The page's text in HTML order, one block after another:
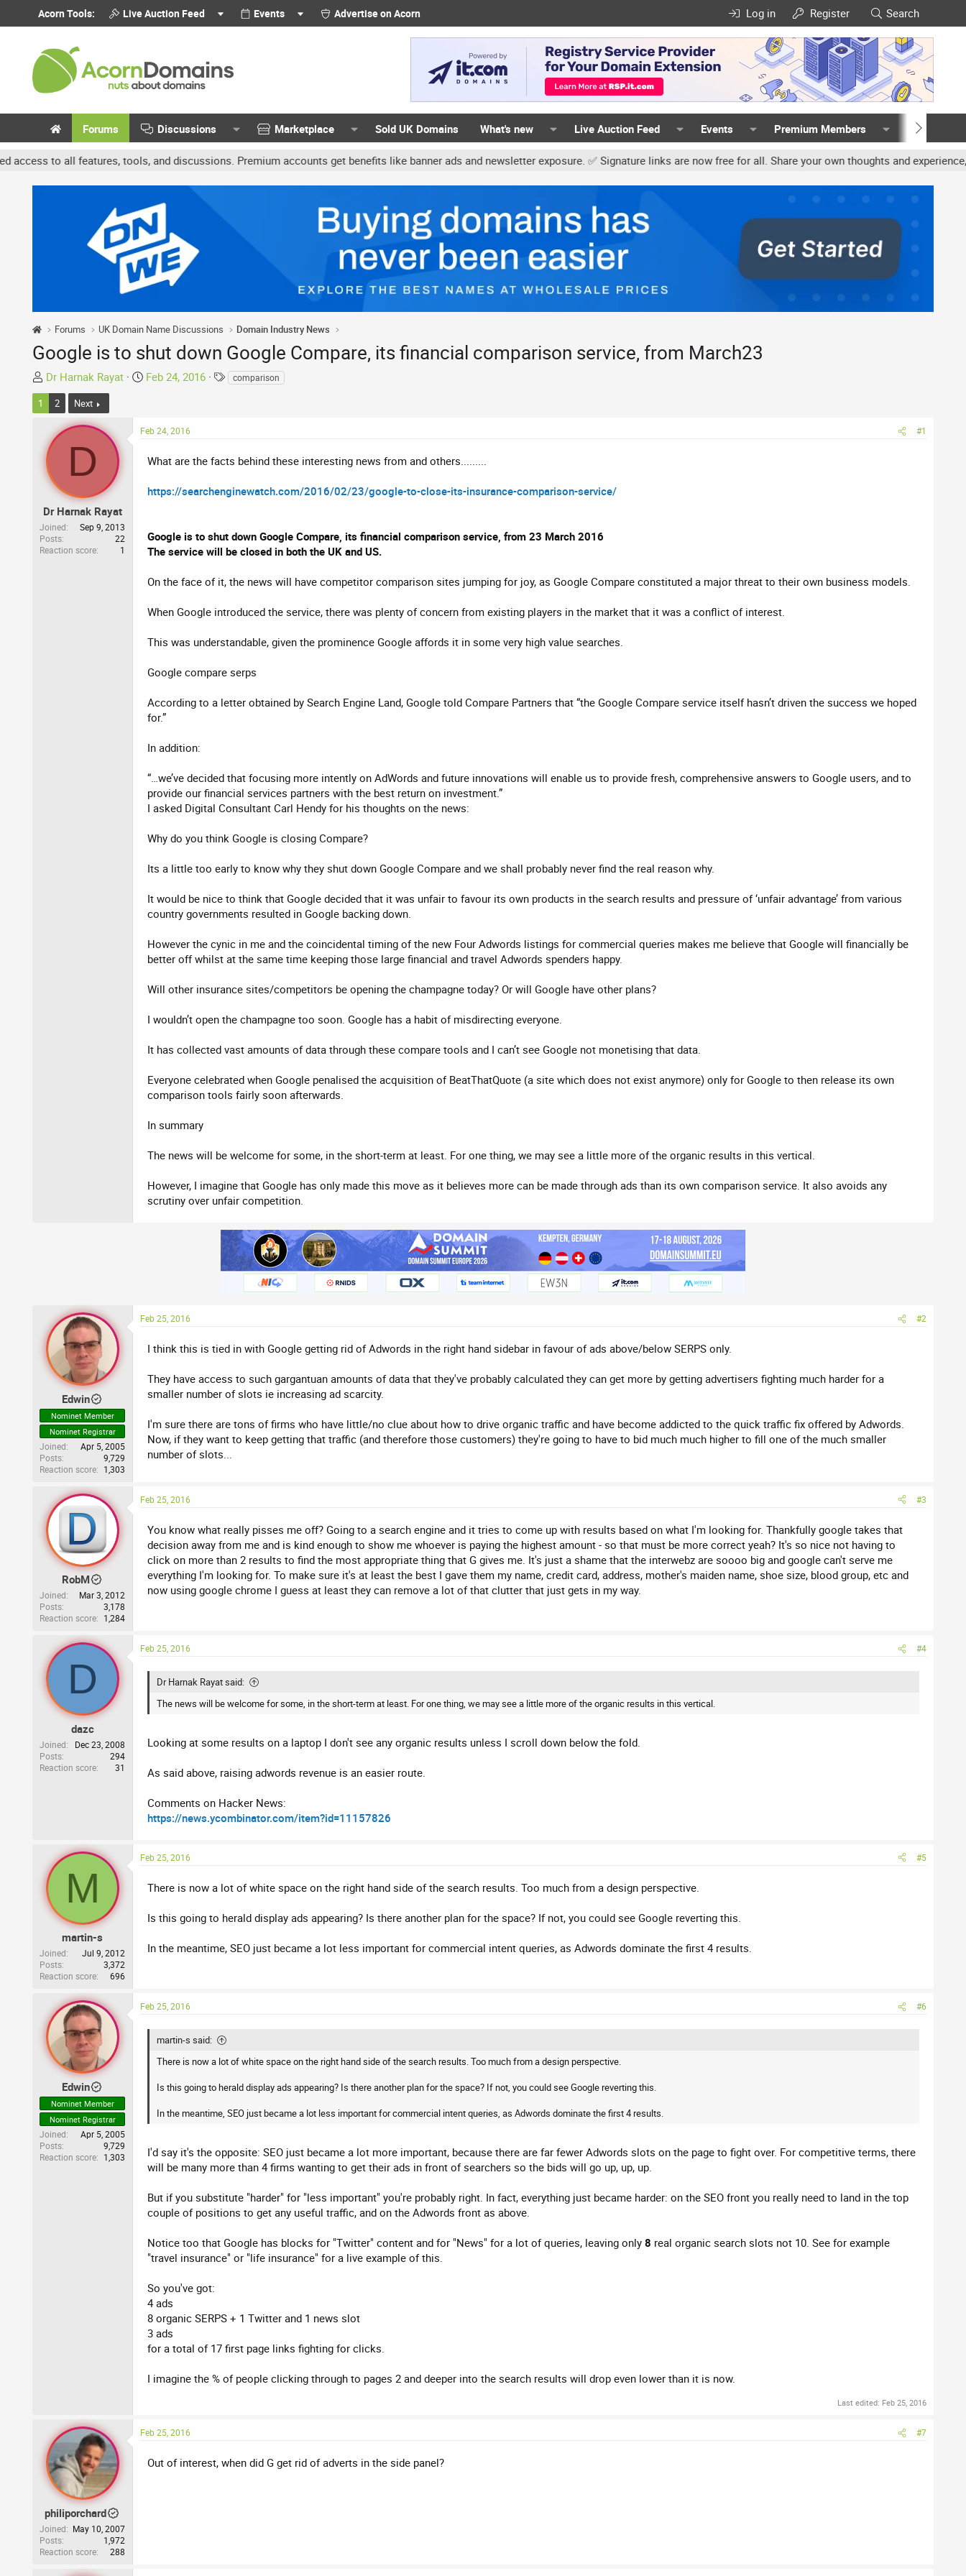
Acorn Tools: Live Auction Feed Events Advertise on Acorn Log in Register Search
Forums Discussions Marketplace Sold UK Domains What's new Live Auction Feed Events Premium Members Members
tools, and discussions. Premium accounts get benefits like banner ads and newsletter exposure. ✅ Signature links are now free for all. Share your own thoughts and experience, accounts
Forums UK Domain Name Discussions Domain Industry News
Google is to shut down Google Compare, its financial comparison service, from March23
T
h
a
d
s
t
r
t
e
r
Dr Harnak Rayat
S
t
a
e
Feb 24, 2016
Tcomparison
1 2 Next
D
Dr Harnak Rayat
Joined
Sep 9, 2013
Posts
22
Reaction score
1
Feb 24, 2016 #1
What are the facts behind these interesting news from and others.........
https://searchenginewatch.com/2016/02/23/google-to-close-its-insurance-comparison-service/
Google is to shut down Google Compare, its financial comparison service, from 23 March 2016
The service will be closed in both the UK and US.
On the face of it, the news will have competitor comparison sites jumping for joy, as Google Compare constituted a major threat to their own business models.
When Google introduced the service, there was plenty of concern from existing players in the market that it was a conflict of interest.
This was understandable, given the prominence Google affords it in some very high value searches.
Google compare serps
According to a letter obtained by Search Engine Land, Google told Compare Partners that “the Google Compare service itself hasn’t driven the success we hoped
for.”
In addition:
“…we’ve decided that focusing more intently on AdWords and future innovations will enable us to provide fresh, comprehensive answers to Google users, and to
provide our financial services partners with the best return on investment.”
I asked Digital Consultant Carl Hendy for his thoughts on the news:
Why do you think Google is closing Compare?
Its a little too early to know why they shut down Google Compare and we shall probably never find the real reason why.
It would be nice to think that Google decided that it was unfair to favour its own products in the search results and pressure of ‘unfair advantage’ from various
country governments resulted in Google backing down.
However the cynic in me and the coincidental timing of the new Four Adwords listings for commercial queries makes me believe that Google will financially be
better off whilst at the same time keeping those large financial and travel Adwords spenders happy.
Will other insurance sites/competitors be opening the champagne today? Or will Google have other plans?
I wouldn’t open the champagne too soon. Google has a habit of misdirecting everyone.
It has collected vast amounts of data through these compare tools and I can’t see Google not monetising that data.
Everyone celebrated when Google penalised the acquisition of BeatThatQuote (a site which does not exist anymore) only for Google to then release its own
comparison tools fairly soon afterwards.
In summary
The news will be welcome for some, in the short-term at least. For one thing, we may see a little more of the organic results in this vertical.
However, I imagine that Google has only made this move as it believes more can be made through ads than its own comparison service. It also avoids any
scrutiny over unfair competition.
Edwin
Nominet Member
Nominet Registrar
Joined
Apr 5, 2005
Posts
9,729
Reaction score
1,303
Feb 25, 2016 #2
I think this is tied in with Google getting rid of Adwords in the right hand sidebar in favour of ads above/below SERPS only.
They have access to such gargantuan amounts of data that they've probably calculated they can get more by getting advertisers fighting much harder for a
smaller number of slots ie increasing ad scarcity.
I'm sure there are tons of firms who have little/no clue about how to drive organic traffic and have become addicted to the quick traffic fix offered by Adwords.
Now, if they want to keep getting that traffic (and therefore those customers) they're going to have to bid much much higher to fill one of the much smaller
number of slots...
RobM
Joined
Mar 3, 2012
Posts
3,178
Reaction score
1,284
Feb 25, 2016 #3
You know what really pisses me off? Going to a search engine and it tries to come up with results based on what I'm looking for. Thankfully google takes that
decision away from me and is kind enough to show me whoever is paying the highest amount - so that must be more correct yeah? It's so nice not having to
click on more than 2 results to find the most appropriate thing that G gives me. It's just a shame that the interwebz are soooo big and google can't serve me
everything I'm looking for. To make sure it's at least the best I gave them my name, credit card, address, mother's maiden name, shoe size, blood group, etc and
now using google chrome I guess at least they can remove a lot of that clutter that just gets in my way.
D
dazc
Joined
Dec 23, 2008
Posts
294
Reaction score
31
Feb 25, 2016 #4
Dr Harnak Rayat said:
The news will be welcome for some, in the short-term at least. For one thing, we may see a little more of the organic results in this vertical.
Looking at some results on a laptop I don't see any organic results unless I scroll down below the fold.
As said above, raising adwords revenue is an easier route.
Comments on Hacker News:
https://news.ycombinator.com/item?id=11157826
M
martin-s
Joined
Jul 9, 2012
Posts
3,372
Reaction score
696
Feb 25, 2016 #5
There is now a lot of white space on the right hand side of the search results. Too much from a design perspective.
Is this going to herald display ads appearing? Is there another plan for the space? If not, you could see Google reverting this.
In the meantime, SEO just became a lot less important for commercial intent queries, as Adwords dominate the first 4 results.
Edwin
Nominet Member
Nominet Registrar
Joined
Apr 5, 2005
Posts
9,729
Reaction score
1,303
Feb 25, 2016 #6
martin-s said:
There is now a lot of white space on the right hand side of the search results. Too much from a design perspective.
Is this going to herald display ads appearing? Is there another plan for the space? If not, you could see Google reverting this.
In the meantime, SEO just became a lot less important for commercial intent queries, as Adwords dominate the first 4 results.
I'd say it's the opposite: SEO just became a lot more important, because there are far fewer Adwords slots on the page to fight over. For competitive terms, there
will be many more than 4 firms wanting to get their ads in front of searchers so the bids will go up, up, up.
But if you substitute "harder" for "less important" you're probably right. In fact, everything just became harder: on the SEO front you really need to land in the top
couple of positions to get any useful traffic, and on the Adwords front as above.
Notice too that Google has blocks for "Twitter" content and for "News" for a lot of queries, leaving only 8 real organic search slots not 10. See for example
"travel insurance" or "life insurance" for a live example of this.
So you've got:
4 ads
8 organic SERPS + 1 Twitter and 1 news slot
3 ads
for a total of 17 first page links fighting for clicks.
I imagine the % of people clicking through to pages 2 and deeper into the search results will drop even lower than it is now.
Last edited: Feb 25, 2016
philiporchard
Joined
May 10, 2007
Posts
1,972
Reaction score
288
Feb 25, 2016 #7
Out of interest, when did G get rid of adverts in the side panel?